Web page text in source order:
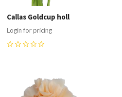
Callas Goldcup holl
Login for pricing
Compare